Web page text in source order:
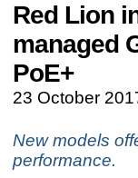
Red Lion
managed
PoE+
23 October
New models
performance.